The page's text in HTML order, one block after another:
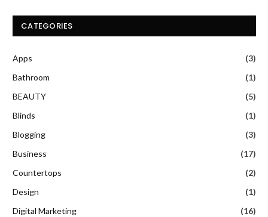
CATEGORIES
Apps
(3)
Bathroom
(1)
BEAUTY
(5)
Blinds
(1)
Blogging
(3)
Business
(17)
Countertops
(2)
Design
(1)
Digital Marketing
(16)